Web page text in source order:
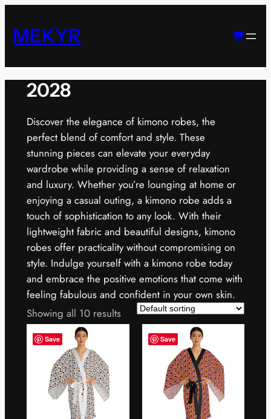
content
MEKYR
2028
Discover the elegance of kimono robes, the
perfect blend of comfort and style. These
stunning pieces can elevate your everyday
wardrobe while providing a sense of relaxation
and luxury. Whether you’re lounging at home or
enjoying a casual outing, a kimono robe adds a
touch of sophistication to any look. With their
lightweight fabric and beautiful designs, kimono
robes offer practicality without compromising on
style. Indulge yourself with a kimono robe today
and embrace the positive emotions that come with
feeling fabulous and confident in your own skin.
Showing all 10 results
Save Save